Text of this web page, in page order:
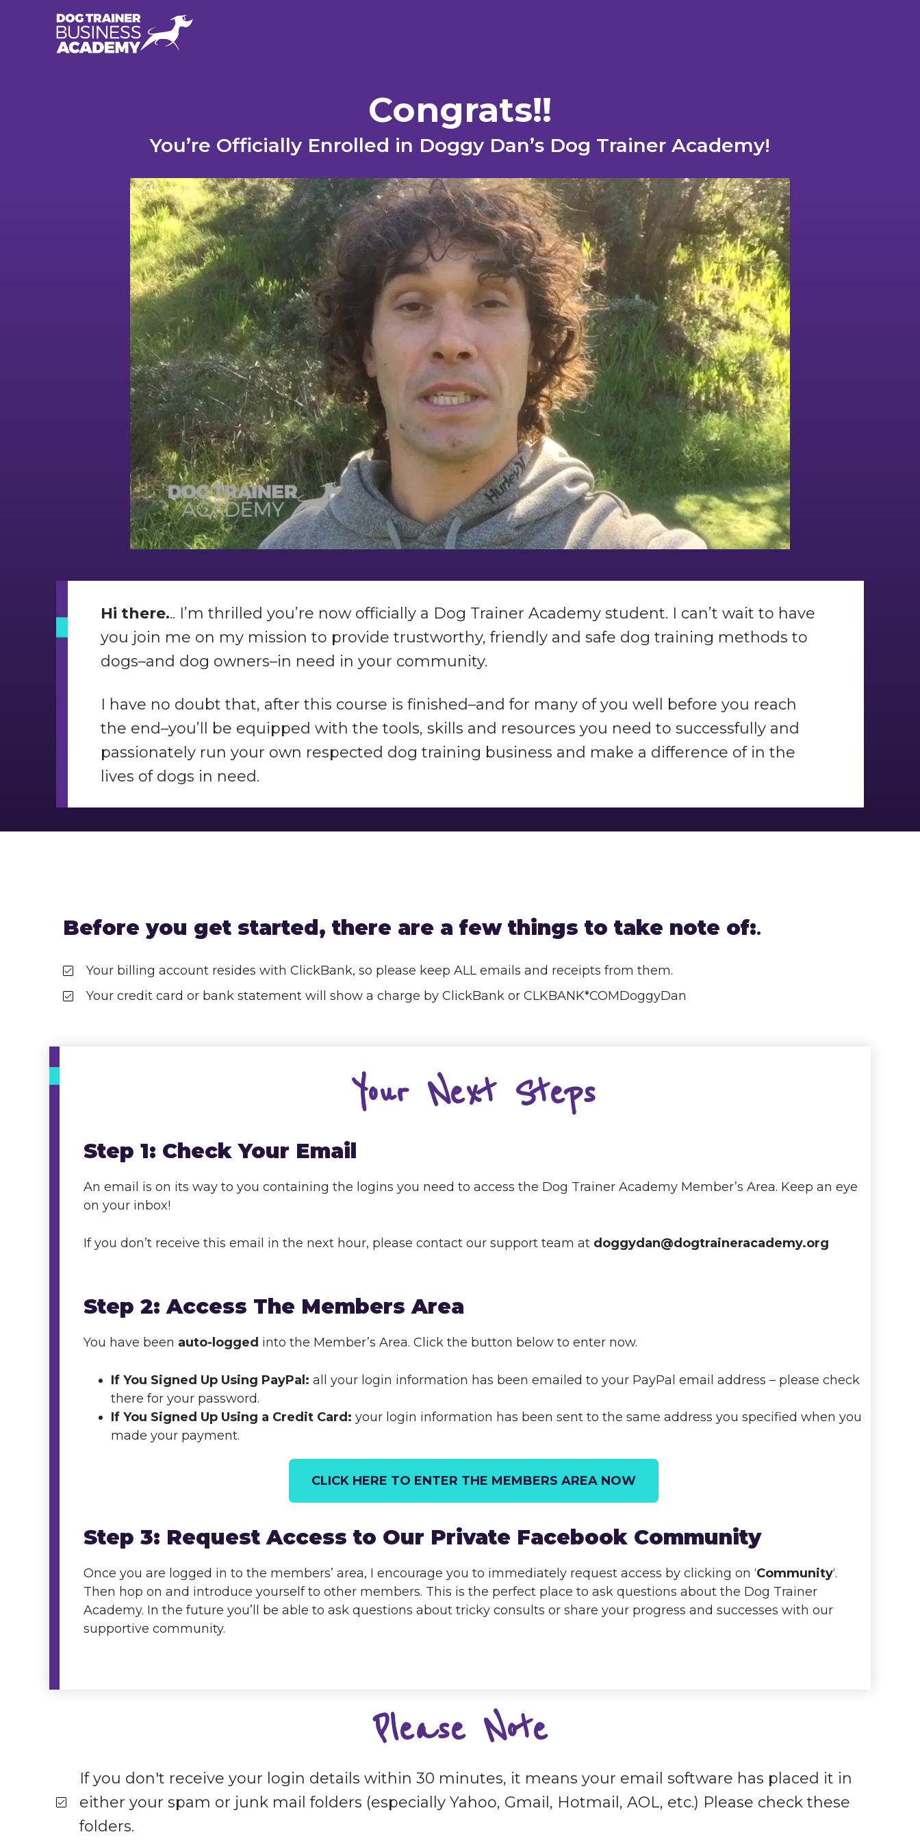
Congrats !!
You’re Officially Enrolled in Doggy Dan’s Dog Trainer Academy!
Hi there... I’m thrilled you’re now officially a Dog Trainer Academy student. I can’t wait to have
you join me on my mission to provide trustworthy, friendly and safe dog training methods to
dogs–and dog owners–in need in your community.
I have no doubt that, after this course is finished–and for many of you well before you reach
the end–you’ll be equipped with the tools, skills and resources you need to successfully and
passionately run your own respected dog training business and make a difference of in the
lives of dogs in need.
Before you get started, there are a few things to take note of:.
Your billing account resides with ClickBank, so please keep ALL emails and receipts from them.
Your credit card or bank statement will show a charge by ClickBank or CLKBANK*COMDoggyDan
Your Next Steps
Step 1: Check Your Email
An email is on its way to you containing the logins you need to access the Dog Trainer Academy Member’s Area. Keep an eye
on your inbox!
If you don’t receive this email in the next hour, please contact our support team at doggydan@dogtraineracademy.org
Step 2: Access The Members Area
You have been auto-logged into the Member’s Area. Click the button below to enter now.
If You Signed Up Using PayPal: all your login information has been emailed to your PayPal email address – please check
there for your password.
If You Signed Up Using a Credit Card: your login information has been sent to the same address you specified when you
made your payment.
CLICK HERE TO ENTER THE MEMBERS AREA NOW
Step 3: Request Access to Our Private Facebook Community
Once you are logged in to the members’ area, I encourage you to immediately request access by clicking on ‘Community‘.
Then hop on and introduce yourself to other members. This is the perfect place to ask questions about the Dog Trainer
Academy. In the future you’ll be able to ask questions about tricky consults or share your progress and successes with our
supportive community.
Please Note
If you don't receive your login details within 30 minutes, it means your email software has placed it in
either your spam or junk mail folders (especially Yahoo, Gmail, Hotmail, AOL, etc.) Please check these
folders.